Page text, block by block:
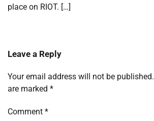
place on RIOT. […]
Leave a Reply
Your email address will not be published.
are marked *
Comment *